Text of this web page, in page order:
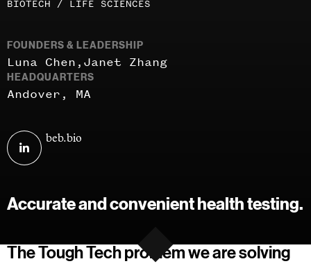
areas
BIOTECH / LIFE SCIENCES
FOUNDERS & LEADERSHIP
Luna Chen Janet Zhang
HEADQUARTERS
Andover, MA
Boston
on
Visit
beb.bio
Accurate and convenient health testing.
The Tough Tech problem we are solving